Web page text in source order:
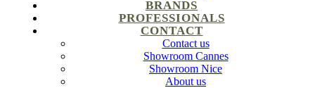
BRANDS
PROFESSIONALS
CONTACT
Contact us
Showroom Cannes
Showroom Nice
About us